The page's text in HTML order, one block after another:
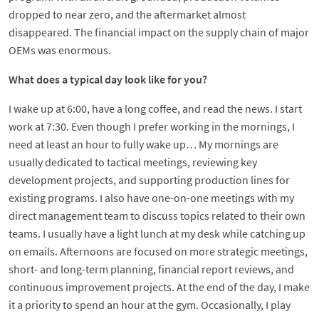
dropped to near zero, and the aftermarket almost
disappeared. The financial impact on the supply chain of major
OEMs was enormous.
What does a typical day look like for you?
I wake up at 6:00, have a long coffee, and read the news. I start
work at 7:30. Even though I prefer working in the mornings, I
need at least an hour to fully wake up… My mornings are
usually dedicated to tactical meetings, reviewing key
development projects, and supporting production lines for
existing programs. I also have one-on-one meetings with my
direct management team to discuss topics related to their own
teams. I usually have a light lunch at my desk while catching up
on emails. Afternoons are focused on more strategic meetings,
short- and long-term planning, financial report reviews, and
continuous improvement projects. At the end of the day, I make
it a priority to spend an hour at the gym. Occasionally, I play